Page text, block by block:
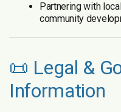
Partnering with
community
📜 Legal &
Information